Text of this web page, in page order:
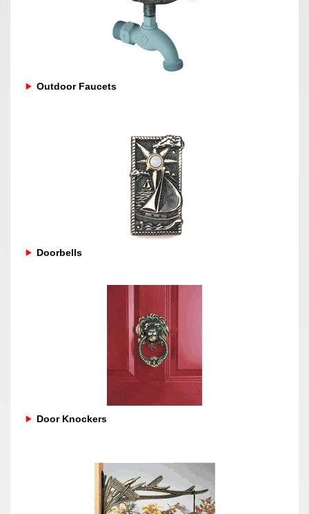
Outdoor Faucets
Doorbells
Door Knockers